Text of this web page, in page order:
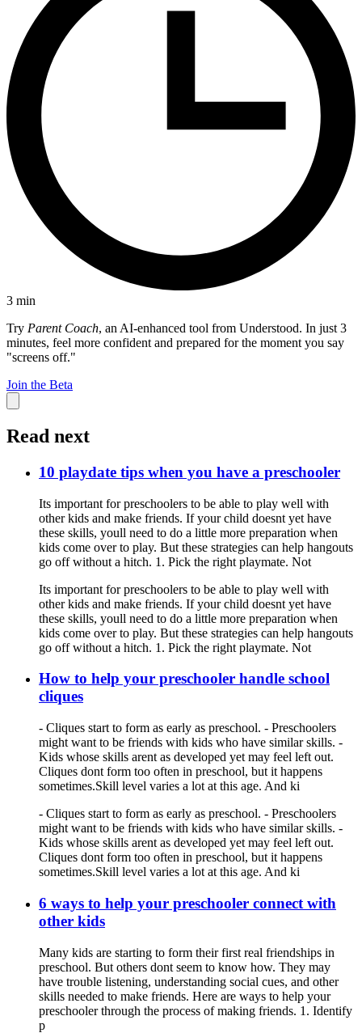
3 min
Try Parent Coach, an AI-enhanced tool from Understood. In just 3
minutes, feel more confident and prepared for the moment you say
"screens off."
Join the Beta
Read next
10 playdate tips when you have a preschooler
Its important for preschoolers to be able to play well with
other kids and make friends. If your child doesnt yet have
these skills, youll need to do a little more preparation when
kids come over to play. But these strategies can help hangouts
go off without a hitch. 1. Pick the right playmate. Not
Its important for preschoolers to be able to play well with
other kids and make friends. If your child doesnt yet have
these skills, youll need to do a little more preparation when
kids come over to play. But these strategies can help hangouts
go off without a hitch. 1. Pick the right playmate. Not
How to help your preschooler handle school
cliques
- Cliques start to form as early as preschool. - Preschoolers
might want to be friends with kids who have similar skills. -
Kids whose skills arent as developed yet may feel left out.
Cliques dont form too often in preschool, but it happens
sometimes.Skill level varies a lot at this age. And ki
- Cliques start to form as early as preschool. - Preschoolers
might want to be friends with kids who have similar skills. -
Kids whose skills arent as developed yet may feel left out.
Cliques dont form too often in preschool, but it happens
sometimes.Skill level varies a lot at this age. And ki
6 ways to help your preschooler connect with
other kids
Many kids are starting to form their first real friendships in
preschool. But others dont seem to know how. They may
have trouble listening, understanding social cues, and other
skills needed to make friends. Here are ways to help your
preschooler through the process of making friends. 1. Identify
p